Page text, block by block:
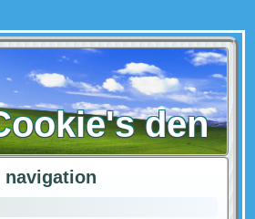
den
navigation